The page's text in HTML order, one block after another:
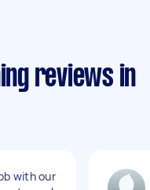
reviews in
with our